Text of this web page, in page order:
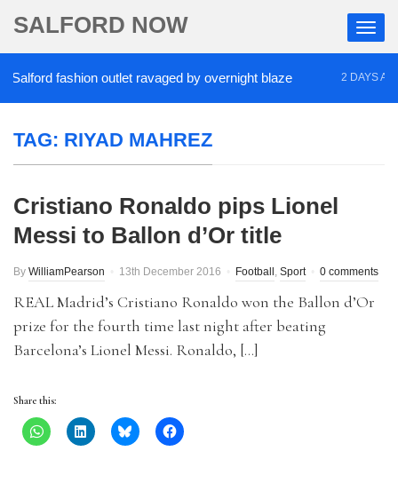
SALFORD NOW
fashion outlet ravaged by overnight blaze 2 DAYS AGO
TAG: RIYAD MAHREZ
Cristiano Ronaldo pips Lionel
Messi to Ballon d’Or title
By WilliamPearson 13th December 2016 Football , Sport 0 comments
REAL Madrid’s Cristiano Ronaldo won the Ballon d’Or
prize for the fourth time last night after beating
Barcelona’s Lionel Messi. Ronaldo, […]
Share this: